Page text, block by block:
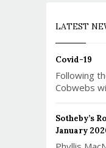
LATEST
Covid-19
Following
Cobwebs
Sotheby’s
January